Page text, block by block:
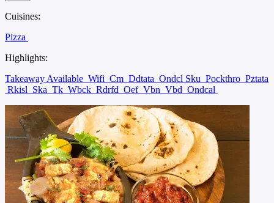
Cuisines:
Pizza
Highlights:
Takeaway Available Wifi Cm Ddtata Ondcl Sku Pockthro Pztata
Rkisl Ska Tk Wbck Rdrfd Oef Vbn Vbd Ondcal